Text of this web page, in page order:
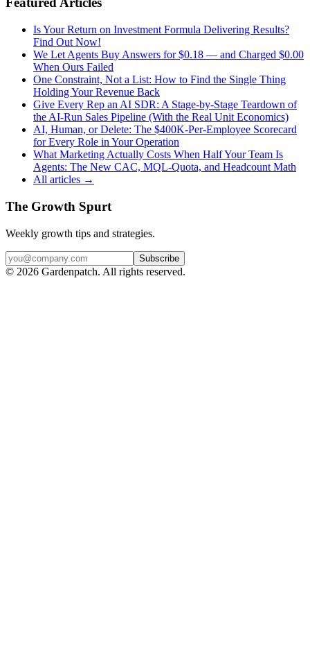
Is Your Return on Investment Formula Delivering Results?
Find Out Now!
We Let Agents Buy Answers for $0.18 — and Charged $0.00
When Ours Failed
One Constraint, Not a List: How to Find the Single Thing
Holding Your Revenue Back
Give Every Rep an AI SDR: A Stage-by-Stage Teardown of
the AI-Run Sales Pipeline (With the Real Unit Economics)
AI, Human, or Delete: The $400K-Per-Employee Scorecard
for Every Role in Your Operation
What Marketing Actually Costs When Half Your Team Is
Agents: The New CAC, MQL-Quota, and Headcount Math
All articles →
The Growth Spurt
Weekly growth tips and strategies.
Subscribe
© 2026 Gardenpatch. All rights reserved.